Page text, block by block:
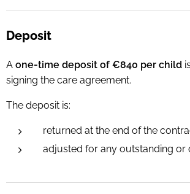
Deposit
A one-time deposit of €840 per child
signing the care agreement.
The deposit is:
returned at the end of the
adjusted for any outstanding or